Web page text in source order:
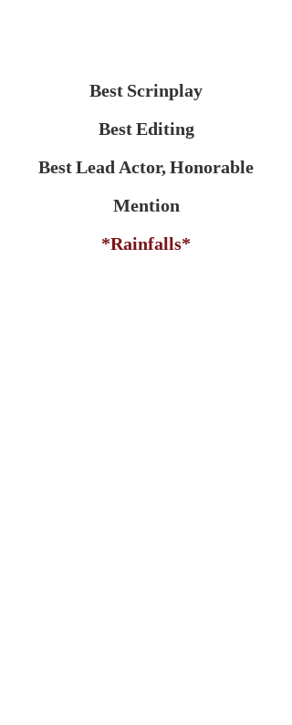
Best Scrinplay
Best Editing
Best Lead Actor, Honorable
Mention
*Rainfalls*